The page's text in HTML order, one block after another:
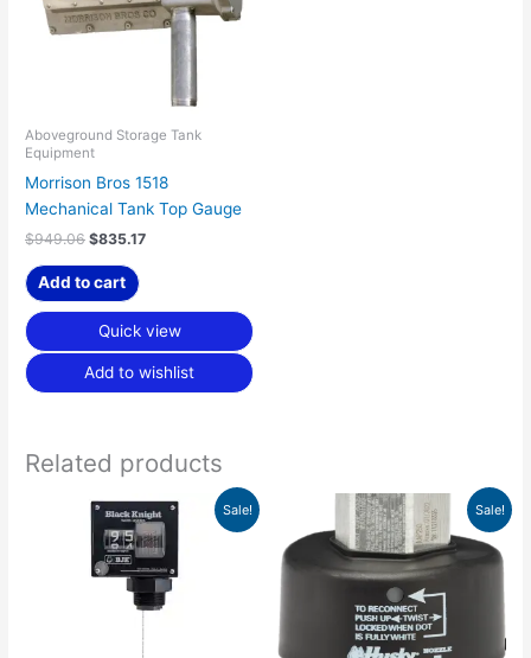
Aboveground Storage Tank
Equipment
Morrison Bros 1518
Mechanical Tank Top Gauge
$949.06 $835.17
Add to cart
Quick view
Add to wishlist
Related products
Sale!
Original
price
was:
$352.43.
Current
price
is:
$231.25.
Sale!
Original
price
was:
$121.64.
Current
price
is:
$98.99.